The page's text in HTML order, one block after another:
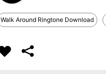
Walk Around Ringtone Download